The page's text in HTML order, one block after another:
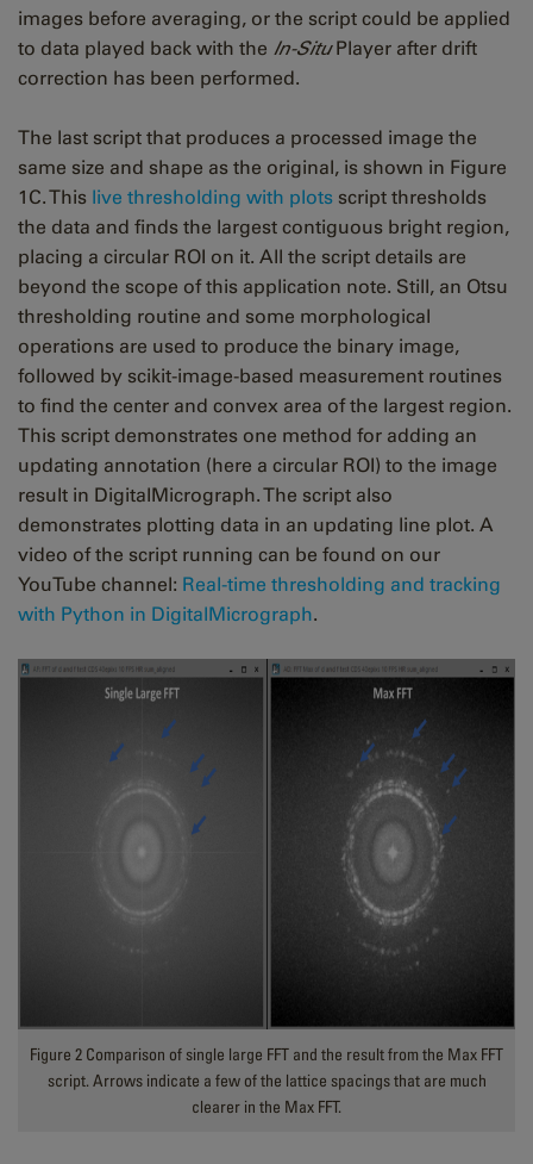
images before averaging, or the script could be applied
to data played back with the In-SituPlayer after drift
correction has been performed.
The last script that produces a processed image the
same size and shape as the original, is shown in Figure
1C. This live thresholding with plots script thresholds
the data and finds the largest contiguous bright region,
placing a circular ROI on it. All the script details are
beyond the scope of this application note. Still, an Otsu
thresholding routine and some morphological
operations are used to produce the binary image,
followed by scikit-image-based measurement routines
to find the center and convex area of the largest region.
This script demonstrates one method for adding an
updating annotation (here a circular ROI) to the image
result in DigitalMicrograph. The script also
demonstrates plotting data in an updating line plot. A
video of the script running can be found on our
YouTube channel: Real-time thresholding and tracking
with Python in DigitalMicrograph.
Figure 2 Comparison of single large FFT and the result from the Max FFT
script. Arrows indicate a few of the lattice spacings that are much
clearer in the Max FFT.